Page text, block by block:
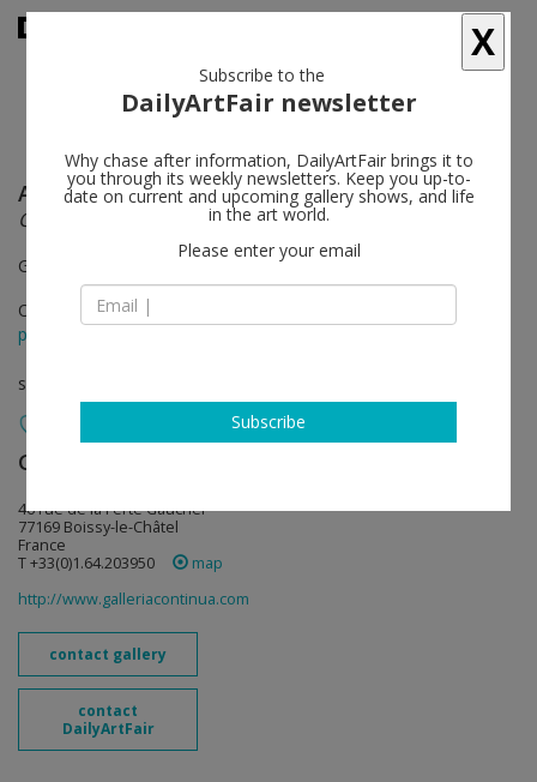
Anish Kapoor follow
Cave & Intersection
Galleria Continua / Les Moulins
Oct 19 - Mar 29, 2015
press release
solo show
Galleria Continua
46 rue de la Ferté Gaucher
77169 Boissy-le-Châtel
France
T +33(0)1.64.203950
map
http://www.galleriacontinua.com
contact gallery
contact
DailyArtFair
X
Subscribe to the
DailyArtFair newsletter
Why chase after information, DailyArtFair brings it to
you through its weekly newsletters. Keep you up-to-
date on current and upcoming gallery shows, and life
in the art world.
Please enter your email
Subscribe